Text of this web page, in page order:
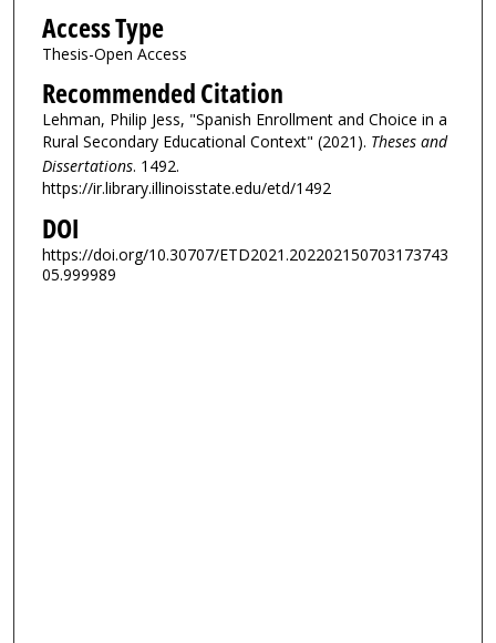
Access Type
Thesis-Open Access
Recommended Citation
Lehman, Philip Jess, "Spanish Enrollment and Choice in a
Rural Secondary Educational Context" (2021). Theses and
Dissertations. 1492.
https://ir.library.illinoisstate.edu/etd/1492
DOI
https://doi.org/10.30707/ETD2021.202202150703173743
05.999989